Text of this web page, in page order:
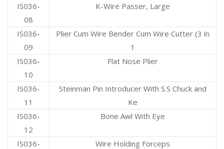
IS036-
08
K-Wire Passer, Large
IS036-
09
Plier Cum Wire Bender Cum Wire Cutter (3 in
1
IS036-
10
Flat Nose Plier
IS036-
11
Steinman Pin Introducer With S.S Chuck and
Ke
IS036-
12
Bone Awl With Eye
IS036-
Wire Holding Forceps